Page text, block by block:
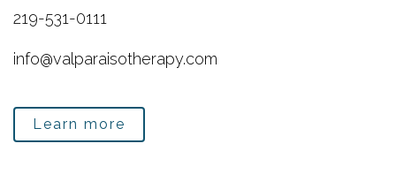
219-531-0111
info@valparaisotherapy.com
Learn more